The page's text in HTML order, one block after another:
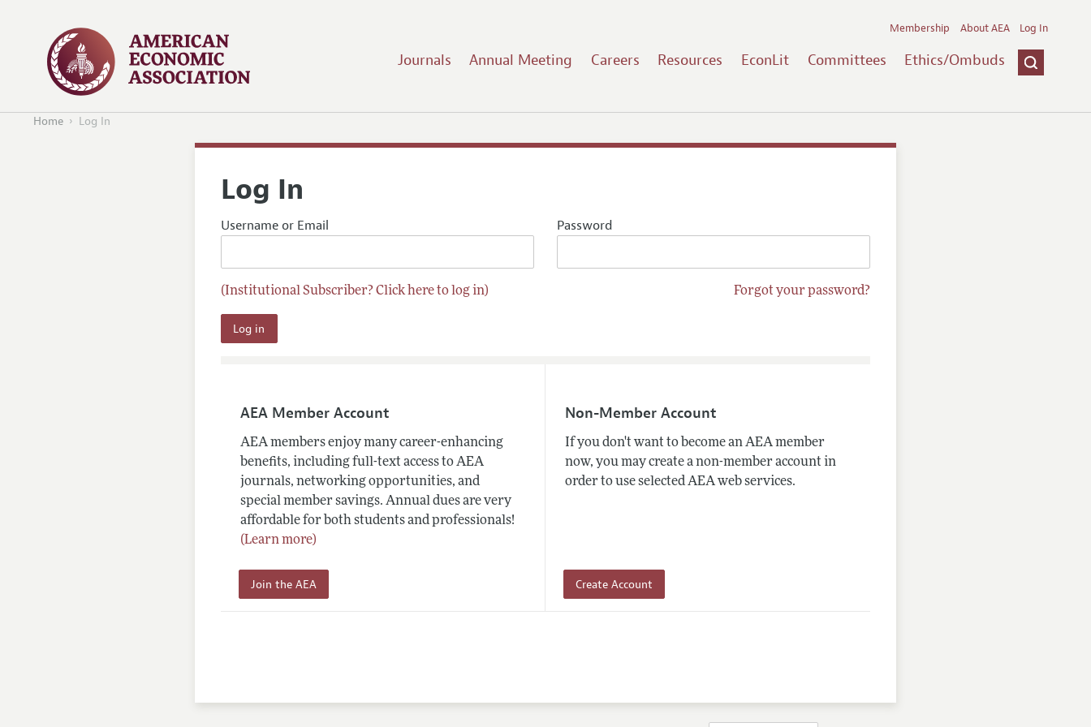
Journals Annual Meeting Careers Resources EconLit Committees Ethics/Ombuds
Membership About AEA Log In
Home Log In
Log In
Username or Email Password
(Institutional Subscriber? Click here to log in) Forgot your password?
AEA Member Account
AEA members enjoy many career-enhancing
benefits, including full-text access to AEA
journals, networking opportunities, and
special member savings. Annual dues are very
affordable for both students and professionals!
(Learn more)
Join the AEA
Non-Member Account
If you don't want to become an AEA member
now, you may create a non-member account in
order to use selected AEA web services.
Create Account